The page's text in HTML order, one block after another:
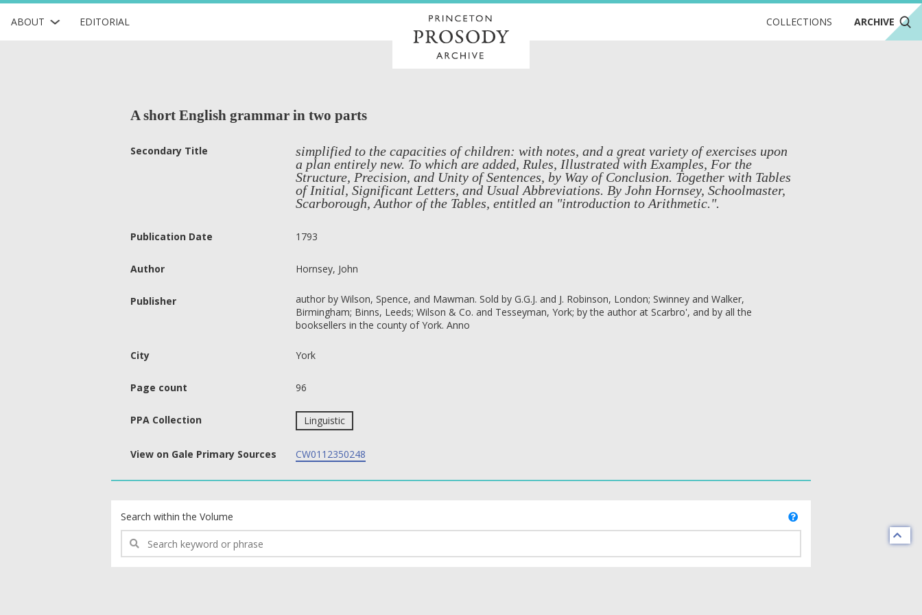
ABOUT EDITORIAL COLLECTIONS ARCHIVE
A short English grammar in two parts
Secondary Title
simplified to the capacities of children: with notes, and a great variety of exercises upon
a plan entirely new. To which are added, Rules, Illustrated with Examples, For the
Structure, Precision, and Unity of Sentences, by Way of Conclusion. Together with Tables
of Initial, Significant Letters, and Usual Abbreviations. By John Hornsey, Schoolmaster,
Scarborough, Author of the Tables, entitled an "introduction to Arithmetic.".
Publication Date 1793
Author Hornsey, John
Publisher
author by Wilson, Spence, and Mawman. Sold by G.G.J. and J. Robinson, London; Swinney and Walker,
Birmingham; Binns, Leeds; Wilson & Co. and Tesseyman, York; by the author at Scarbro', and by all the
booksellers in the county of York. Anno
City York
Page count 96
PPA Collection Linguistic
View on Gale Primary Sources CW0112350248
Search within the Volume